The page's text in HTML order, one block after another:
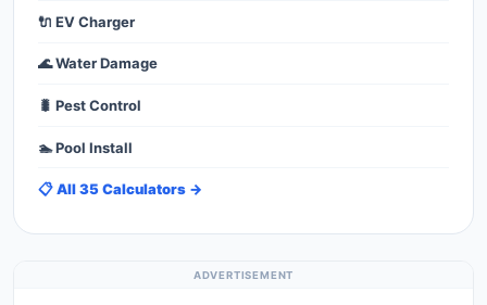
🔌 EV Charger
🌊 Water Damage
🐛 Pest Control
🏊 Pool Install
📋 All 35 Calculators →
ADVERTISEMENT